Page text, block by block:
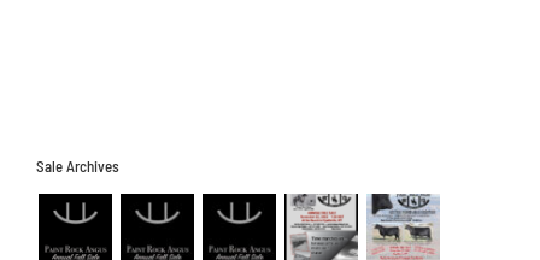
Sale Archives